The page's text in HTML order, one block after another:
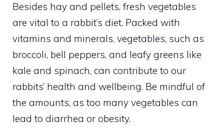
Besides hay and pellets, fresh vegetables
are vital to a rabbit’s diet. Packed with
vitamins and minerals, vegetables, such as
broccoli, bell peppers, and leafy greens like
kale and spinach, can contribute to our
rabbits’ health and wellbeing. Be mindful of
the amounts, as too many vegetables can
lead to diarrhea or obesity.